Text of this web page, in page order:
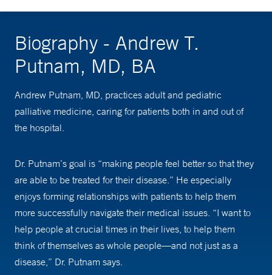
Biography - Andrew T.
Putnam, MD, BA
Andrew Putnam, MD, practices adult and pediatric
palliative medicine, caring for patients both in and out of
the hospital.
Dr. Putnam’s goal is “making people feel better so that they
are able to be treated for their disease.” He especially
enjoys forming relationships with patients to help them
more successfully navigate their medical issues. “I want to
help people at crucial times in their lives, to help them
think of themselves as whole people—and not just as a
disease,” Dr. Putnam says.